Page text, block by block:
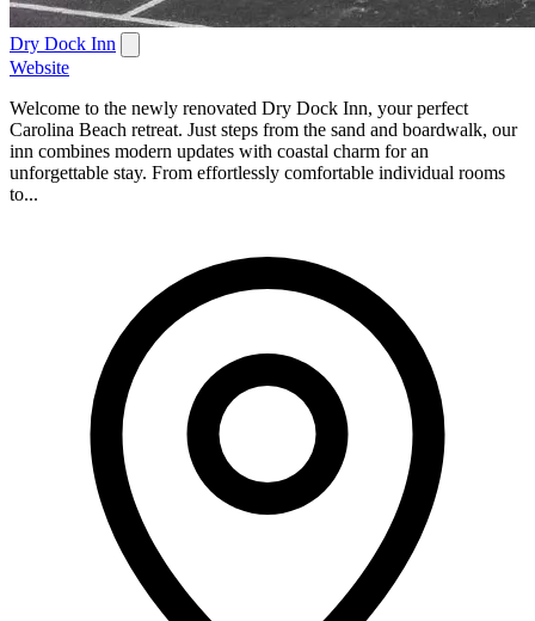
Dry Dock Inn
Website
Welcome to the newly renovated Dry Dock Inn, your perfect
Carolina Beach retreat. Just steps from the sand and boardwalk, our
inn combines modern updates with coastal charm for an
unforgettable stay. From effortlessly comfortable individual rooms
to...